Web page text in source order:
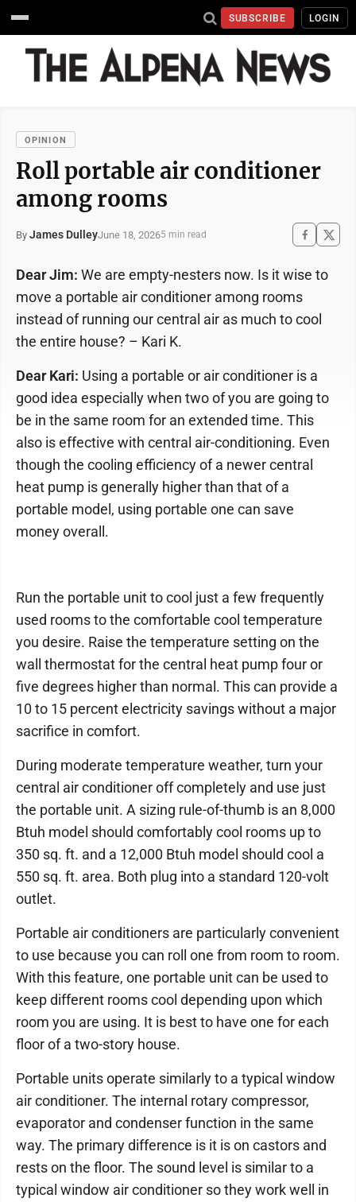
SUBSCRIBE LOGIN
OPINION
Roll portable air conditioner
among rooms
By James DulleyJune 18, 20265 min read
Dear Jim: We are empty-nesters now. Is it wise to
move a portable air conditioner among rooms
instead of running our central air as much to cool
the entire house? – Kari K.
Dear Kari: Using a portable or air conditioner is a
good idea especially when two of you are going to
be in the same room for an extended time. This
also is effective with central air-conditioning. Even
though the cooling efficiency of a newer central
heat pump is generally higher than that of a
portable model, using portable one can save
money overall.
Run the portable unit to cool just a few frequently
used rooms to the comfortable cool temperature
you desire. Raise the temperature setting on the
wall thermostat for the central heat pump four or
five degrees higher than normal. This can provide a
10 to 15 percent electricity savings without a major
sacrifice in comfort.
During moderate temperature weather, turn your
central air conditioner off completely and use just
the portable unit. A sizing rule-of-thumb is an 8,000
Btuh model should comfortably cool rooms up to
350 sq. ft. and a 12,000 Btuh model should cool a
550 sq. ft. area. Both plug into a standard 120-volt
outlet.
Portable air conditioners are particularly convenient
to use because you can roll one from room to room.
With this feature, one portable unit can be used to
keep different rooms cool depending upon which
room you are using. It is best to have one for each
floor of a two-story house.
Portable units operate similarly to a typical window
air conditioner. The internal rotary compressor,
evaporator and condenser function in the same
way. The primary difference is it is on castors and
rests on the floor. The sound level is similar to a
typical window air conditioner so they work well in